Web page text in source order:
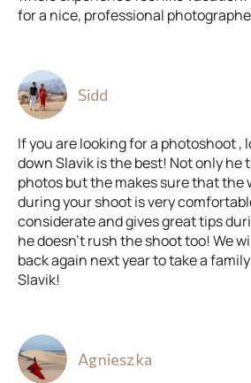
for a nice, professional
Sidd
If you are looking for a photoshoot ,
down Slavik is the best! Not only he
photos but the makes sure that the
during your shoot is very
considerate and gives great tips
he doesn't rush the shoot too! We
back again next year to take a
Slavik!
Agnieszka